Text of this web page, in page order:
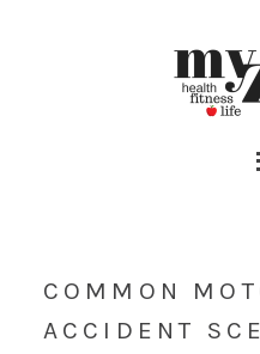
COMMON
ACCIDENT